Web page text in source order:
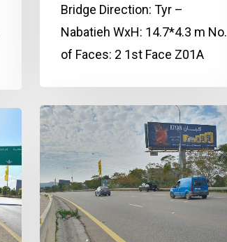
Bridge Direction: Tyr –
Nabatieh WxH: 14.7*4.3 m No.
of Faces: 2 1st Face Z01A